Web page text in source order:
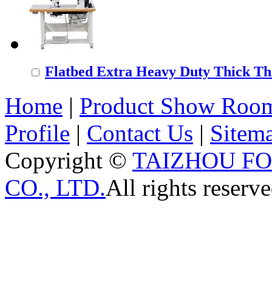
Flatbed Extra Heavy Duty Thick
Home | Product Show
Profile | Contact Us |
Copyright © TAIZHOU
CO., LTD.All rights